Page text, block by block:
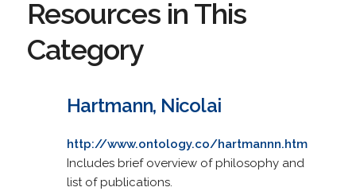
Resources in This
Category
Hartmann, Nicolai
http://www.ontology.co/hartmannn.htm
Includes brief overview of philosophy and
list of publications.